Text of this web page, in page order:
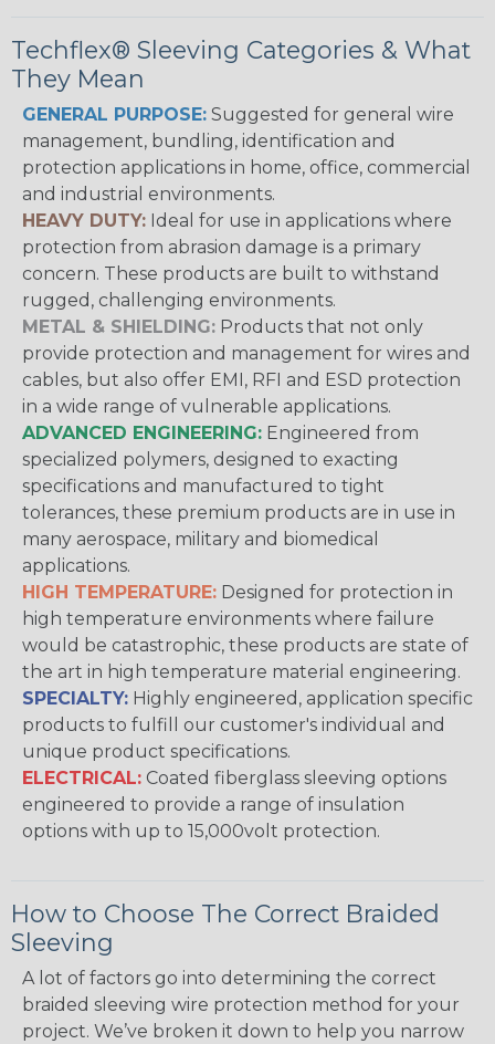
Techflex® Sleeving Categories & What
They Mean
GENERAL PURPOSE: Suggested for general wire
management, bundling, identification and
protection applications in home, office, commercial
and industrial environments.
HEAVY DUTY: Ideal for use in applications where
protection from abrasion damage is a primary
concern. These products are built to withstand
rugged, challenging environments.
METAL & SHIELDING: Products that not only
provide protection and management for wires and
cables, but also offer EMI, RFI and ESD protection
in a wide range of vulnerable applications.
ADVANCED ENGINEERING: Engineered from
specialized polymers, designed to exacting
specifications and manufactured to tight
tolerances, these premium products are in use in
many aerospace, military and biomedical
applications.
HIGH TEMPERATURE: Designed for protection in
high temperature environments where failure
would be catastrophic, these products are state of
the art in high temperature material engineering.
SPECIALTY: Highly engineered, application specific
products to fulfill our customer's individual and
unique product specifications.
ELECTRICAL: Coated fiberglass sleeving options
engineered to provide a range of insulation
options with up to 15,000volt protection.
How to Choose The Correct Braided
Sleeving
A lot of factors go into determining the correct
braided sleeving wire protection method for your
project. We’ve broken it down to help you narrow